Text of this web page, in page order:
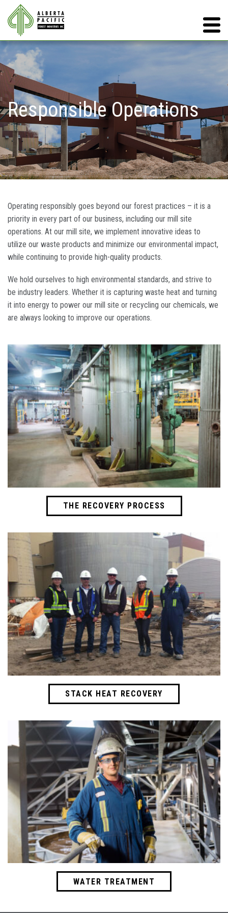
Responsible Operations
Operating responsibly goes beyond our forest practices – it is a
priority in every part of our business, including our mill site
operations. At our mill site, we implement innovative ideas to
utilize our waste products and minimize our environmental impact,
while continuing to provide high-quality products.
We hold ourselves to high environmental standards, and strive to
be industry leaders. Whether it is capturing waste heat and turning
it into energy to power our mill site or recycling our chemicals, we
are always looking to improve our operations.
THE RECOVERY PROCESS
STACK HEAT RECOVERY
WATER TREATMENT